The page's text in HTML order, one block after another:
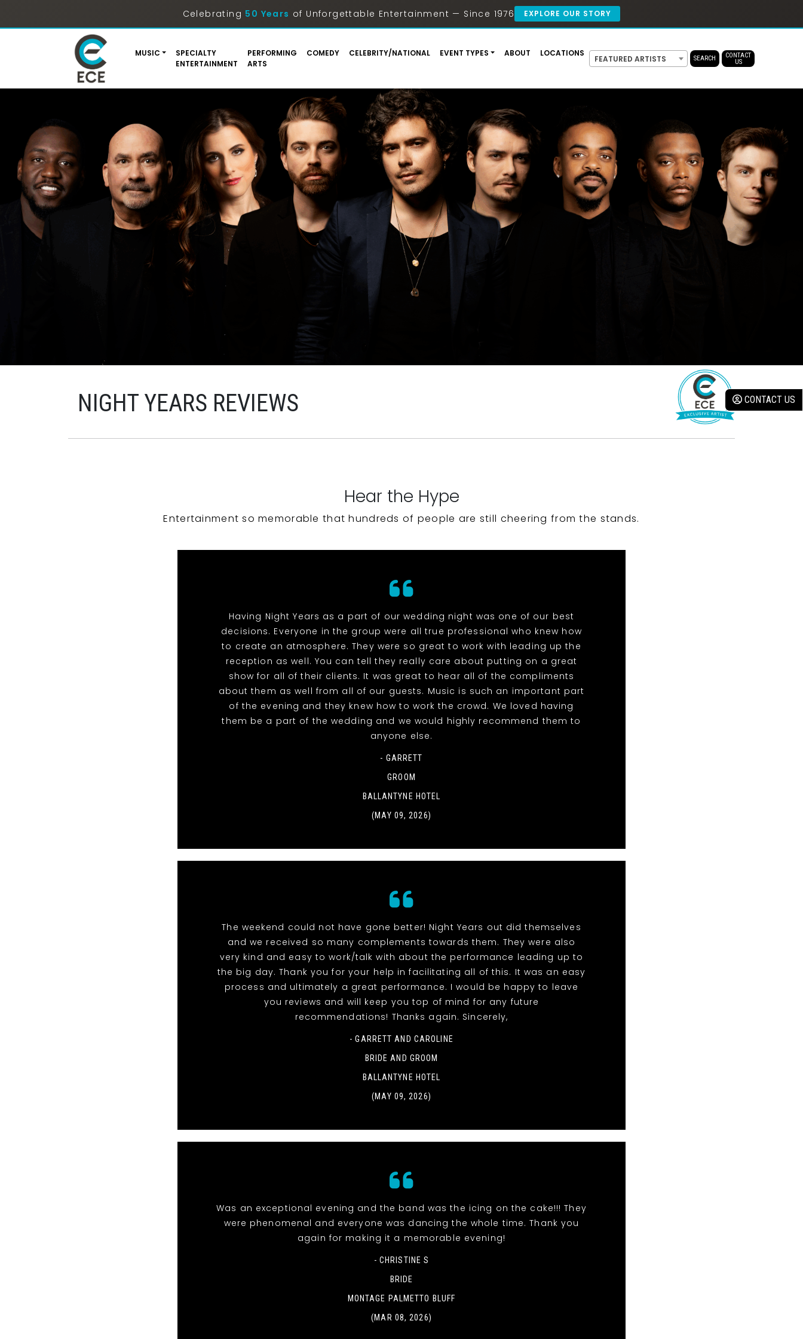
Celebrating 50 Years of Unforgettable Entertainment — Since 1976 EXPLORE OUR STORY
MUSIC
SPECIALTY
ENTERTAINMENT
PERFORMING
ARTS
COMEDY CELEBRITY/NATIONAL EVENT TYPES ABOUT LOCATIONS
FEATURED ARTISTS SEARCH
CONTACT
US
CONTACT US
NIGHT YEARS REVIEWS
Hear the Hype
Entertainment so memorable that hundreds of people are still cheering from the stands.
Having Night Years as a part of our wedding night was one of our best
decisions. Everyone in the group were all true professional who knew how
to create an atmosphere. They were so great to work with leading up the
reception as well. You can tell they really care about putting on a great
show for all of their clients. It was great to hear all of the compliments
about them as well from all of our guests. Music is such an important part
of the evening and they knew how to work the crowd. We loved having
them be a part of the wedding and we would highly recommend them to
anyone else.
- GARRETT
GROOM
BALLANTYNE HOTEL
(MAY 09, 2026)
The weekend could not have gone better! Night Years out did themselves
and we received so many complements towards them. They were also
very kind and easy to work/talk with about the performance leading up to
the big day. Thank you for your help in facilitating all of this. It was an easy
process and ultimately a great performance. I would be happy to leave
you reviews and will keep you top of mind for any future
recommendations! Thanks again. Sincerely,
- GARRETT AND CAROLINE
BRIDE AND GROOM
BALLANTYNE HOTEL
(MAY 09, 2026)
Was an exceptional evening and the band was the icing on the cake!!! They
were phenomenal and everyone was dancing the whole time. Thank you
again for making it a memorable evening!
- CHRISTINE S
BRIDE
MONTAGE PALMETTO BLUFF
(MAR 08, 2026)